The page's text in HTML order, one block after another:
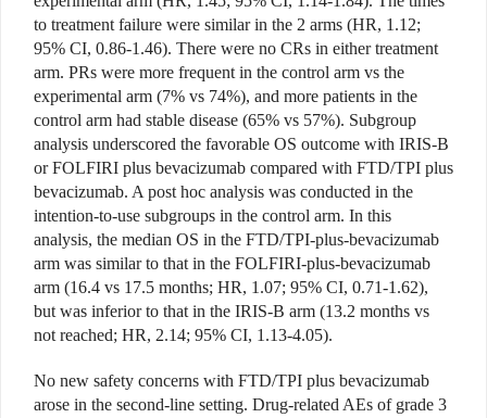
to treatment failure were similar in the 2 arms (HR, 1.12;
95% CI, 0.86-1.46). There were no CRs in either treatment
arm. PRs were more frequent in the control arm vs the
experimental arm (7% vs 74%), and more patients in the
control arm had stable disease (65% vs 57%). Subgroup
analysis underscored the favorable OS outcome with IRIS-B
or FOLFIRI plus bevacizumab compared with FTD/TPI plus
bevacizumab. A post hoc analysis was conducted in the
intention-to-use subgroups in the control arm. In this
analysis, the median OS in the FTD/TPI-plus-bevacizumab
arm was similar to that in the FOLFIRI-plus-bevacizumab
arm (16.4 vs 17.5 months; HR, 1.07; 95% CI, 0.71-1.62),
but was inferior to that in the IRIS-B arm (13.2 months vs
not reached; HR, 2.14; 95% CI, 1.13-4.05).
No new safety concerns with FTD/TPI plus bevacizumab
arose in the second-line setting. Drug-related AEs of grade 3